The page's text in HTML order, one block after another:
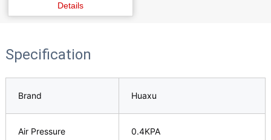
Details
Specification
Brand Huaxu
Air Pressure
0.4KPA